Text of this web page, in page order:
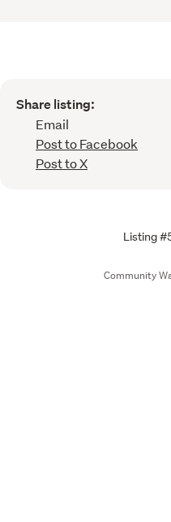
Share listing:
Email
Post to Facebook
Post to X
Listing
Community